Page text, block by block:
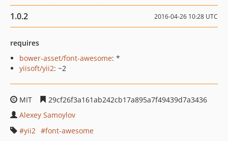
1.0.2 2016-04-26 10:28 UTC
requires
bower-asset/font-awesome: *
yiisoft/yii2: ~2
MIT
29cf26f3a161ab242cb17a895a7f49439d7a3436
Alexey Samoylov
yii2
font-awesome